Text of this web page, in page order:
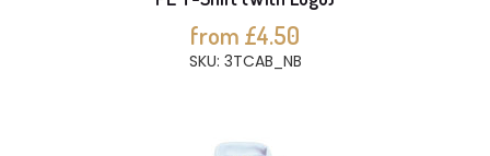
from £4.50
SKU: 3TCAB_NB